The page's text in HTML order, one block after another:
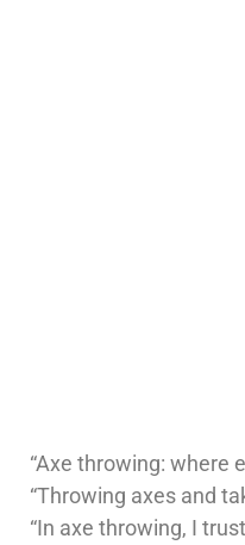
“Axe throwing: where
“Throwing axes and
“In axe throwing, I